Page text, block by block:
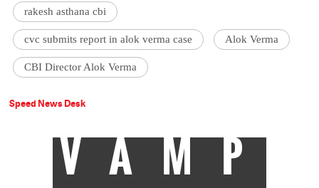
rakesh asthana cbi
cvc submits report in alok verma case Alok Verma
CBI Director Alok Verma
Speed News Desk
VAMP